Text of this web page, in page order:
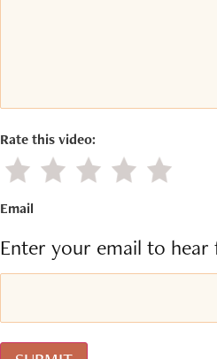
Rate this video:
Excellent
Good
Average
Little value
Negative value
Email
Enter your email to hear